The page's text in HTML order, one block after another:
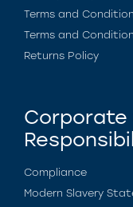
Terms and
Terms and
Returns Policy
Corporate
Compliance
Modern Slavery